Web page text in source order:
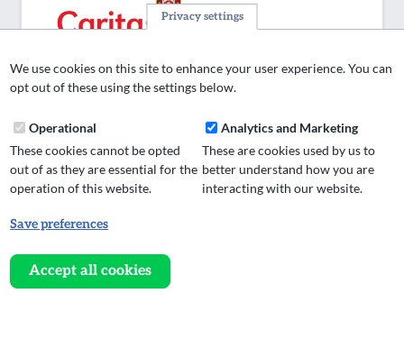
Weekend Project Worker
About UsCaritas Diocese of Salford is the principal
social action agency of the Catholic Diocese. Our
Privacy settings
We use cookies on this site to enhance your user experience. You can
opt out of these using the settings below.
Operational
These cookies cannot be opted
out of as they are essential for the
operation of this website.
Analytics and Marketing
These are cookies used by us to
better understand how you are
interacting with our website.
Save preferences
Accept all cookies
consent